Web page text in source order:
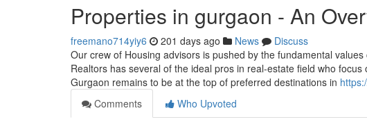
Properties in gurgaon - An
freemano714yiy6 201 days ago News
Discuss
Our crew of Housing advisors is pushed by the fundamental
Realtors has several of the ideal pros in real-estate field who
Gurgaon remains to be at the top of preferred destinations in
Comments
Who Upvoted